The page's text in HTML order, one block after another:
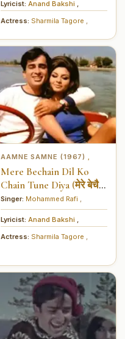
Lyricist: Anand Bakshi
Actress: Sharmila Tagore
AAMNE SAMNE (1967)
Mere Bechain Dil Ko
Chain Tune Diya (मेरे बेचैन
दिल को चैन तूने दिया)
Singer: Mohammed Rafi
Lyricist: Anand Bakshi
Actress: Sharmila Tagore